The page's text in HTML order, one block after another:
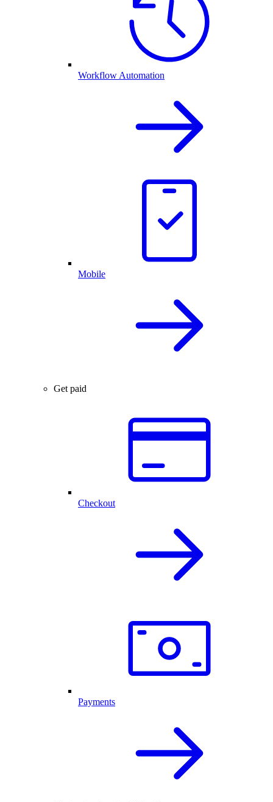
Workflow Automation
Mobile
Get paid
Checkout
Payments